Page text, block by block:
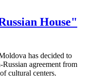
House"
has decided to
agreement from
cultural centers.